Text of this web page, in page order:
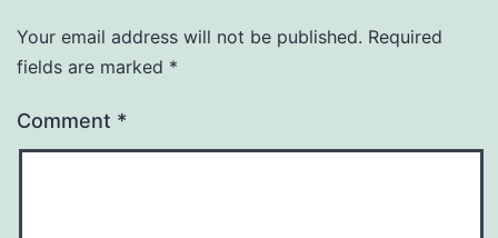
Your email address will not be published. Required
fields are marked *
Comment *